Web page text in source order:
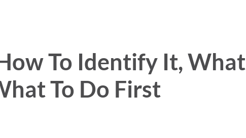
To Identify It, What
To Do First